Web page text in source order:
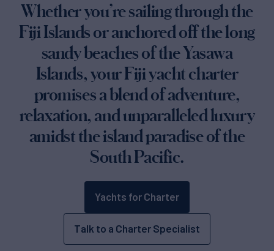
Whether you’re sailing through the
Fiji Islands or anchored off the long
sandy beaches of the Yasawa
Islands, your Fiji yacht charter
promises a blend of adventure,
relaxation, and unparalleled luxury
amidst the island paradise of the
South Pacific.
Yachts for Charter
Talk to a Charter Specialist